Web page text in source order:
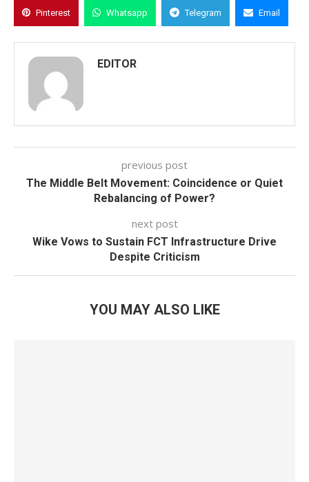
Pinterest Whatsapp Telegram Email
EDITOR
previous post
The Middle Belt Movement: Coincidence or Quiet
Rebalancing of Power?
next post
Wike Vows to Sustain FCT Infrastructure Drive
Despite Criticism
YOU MAY ALSO LIKE